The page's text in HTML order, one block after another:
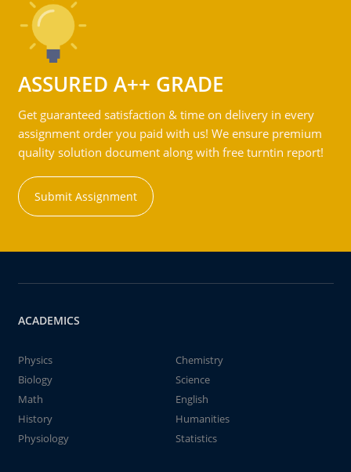
ASSURED A++ GRADE
Get guaranteed satisfaction & time on delivery in every
assignment order you paid with us! We ensure premium
quality solution document along with free turntin report!
Submit Assignment
ACADEMICS
Physics
Chemistry
Biology
Science
Math
English
History
Humanities
Physiology
Statistics